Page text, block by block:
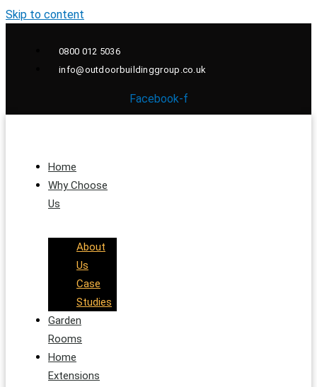
Skip to content
0800 012 5036
info@outdoorbuildinggroup.co.uk
Facebook-f
Home
Why Choose
Us
About
Us
Case
Studies
Garden
Rooms
Home
Extensions